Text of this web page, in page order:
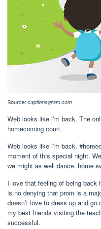
Source: captionsgram.com
Web looks like i’m back. The
homecoming court.
Web looks like i’m back.
moment of this special night.
we might as well dance. home
I love that feeling of being back
is no denying that prom is a
doesn’t love to dress up and
my best friends visiting the
successful.